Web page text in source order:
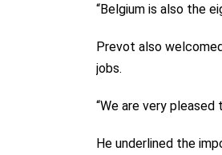
“Belgium is also the
Prevot also
jobs.
“We are very
He underlined the